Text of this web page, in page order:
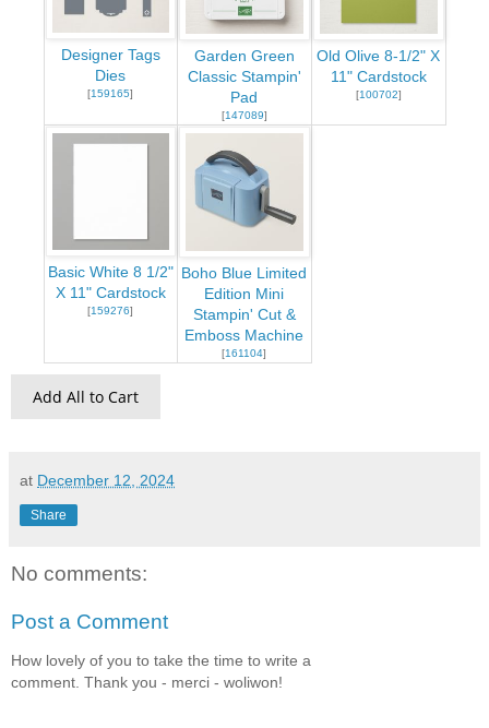
Designer Tags
Dies
[159165]
Garden Green
Classic Stampin'
Pad
[147089]
Old Olive 8-1/2" X
11" Cardstock
[100702]
Basic White 8 1/2"
X 11" Cardstock
[159276]
Boho Blue Limited
Edition Mini
Stampin' Cut &
Emboss Machine
[161104]
Add All to Cart
at December 12, 2024
Share
No comments:
Post a Comment
How lovely of you to take the time to write a
comment. Thank you - merci - woliwon!